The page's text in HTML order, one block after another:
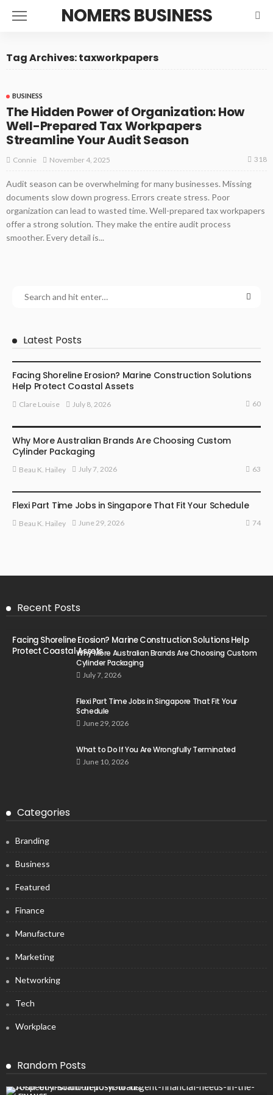
NOMERS BUSINESS
Tag Archives: taxworkpapers
BUSINESS
The Hidden Power of Organization: How
Well-Prepared Tax Workpapers
Streamline Your Audit Season
Connie November 4, 2025 318
Audit season can be overwhelming for many businesses. Missing
documents slow down progress. Errors create stress. Poor
organization can lead to wasted time. Well-prepared tax workpapers
offer a strong solution. They make the entire audit process
smoother. Every detail is...
Latest Posts
Facing Shoreline Erosion? Marine Construction Solutions
Help Protect Coastal Assets
Clare Louise July 8, 2026 60
Why More Australian Brands Are Choosing Custom
Cylinder Packaging
Beau K. Hailey July 7, 2026 63
Flexi Part Time Jobs in Singapore That Fit Your Schedule
Beau K. Hailey June 29, 2026 74
Recent Posts
Facing Shoreline Erosion? Marine Construction Solutions Help
Protect Coastal AssetsWhy More Australian Brands Are Choosing Custom
Cylinder Packaging
July 7, 2026
Flexi Part Time Jobs in Singapore That Fit Your
Schedule
June 29, 2026
What to Do If You Are Wrongfully Terminated
June 10, 2026
Categories
Branding
Business
Featured
Finance
Manufacture
Marketing
Networking
Tech
Workplace
Random Posts